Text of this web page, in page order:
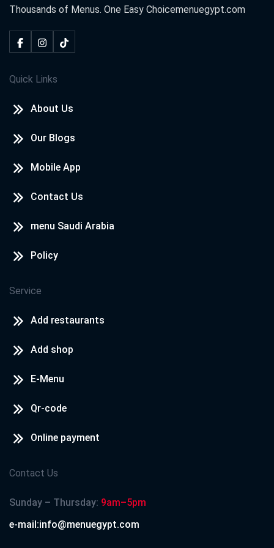
Thousands of Menus. One Easy Choicemenuegypt.com
Quick Links
About Us
Our Blogs
Mobile App
Contact Us
menu Saudi Arabia
Policy
Service
Add restaurants
Add shop
E-Menu
Qr-code
Online payment
Contact Us
Sunday – Thursday: 9am–5pm
e-mail:info@menuegypt.com